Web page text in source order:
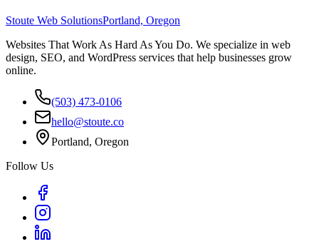
Stoute Web SolutionsPortland, Oregon
Websites That Work As Hard As You Do. We specialize in web
design, SEO, and WordPress services that help businesses grow
online.
(503) 473-0106
hello@stoute.co
Portland, Oregon
Follow Us